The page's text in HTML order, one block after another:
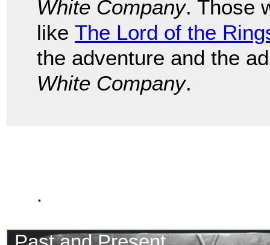
White Company. Those
like The Lord of the
the adventure and the
White Company.
.